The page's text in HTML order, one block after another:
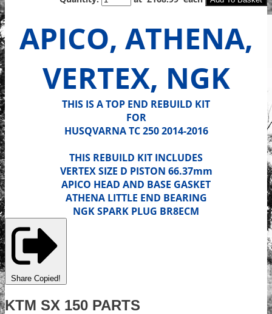
APICO, ATHENA,
VERTEX, NGK
THIS IS A TOP END REBUILD KIT
FOR
HUSQVARNA TC 250 2014-2016
THIS REBUILD KIT INCLUDES
VERTEX SIZE D PISTON 66.37mm
APICO HEAD AND BASE GASKET
ATHENA LITTLE END BEARING
NGK SPARK PLUG BR8ECM
Share Copied!
KTM SX 150 PARTS